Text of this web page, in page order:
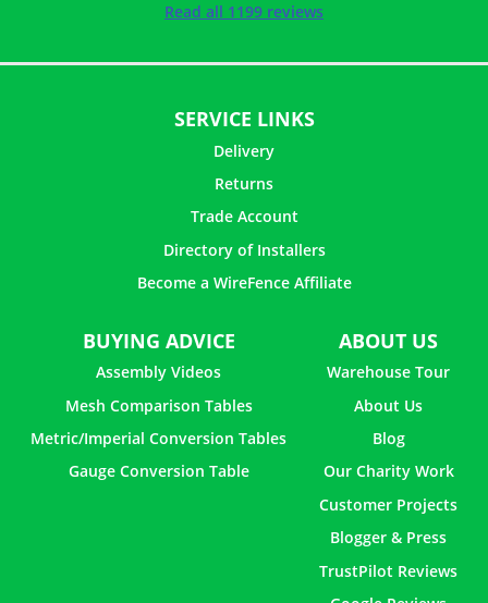
Read all 1199 reviews
SERVICE LINKS
Delivery
Returns
Trade Account
Directory of Installers
Become a WireFence Affiliate
BUYING ADVICE
Assembly Videos
Mesh Comparison Tables
Metric/Imperial Conversion Tables
Gauge Conversion Table
ABOUT US
Warehouse Tour
About Us
Blog
Our Charity Work
Customer Projects
Blogger & Press
TrustPilot Reviews